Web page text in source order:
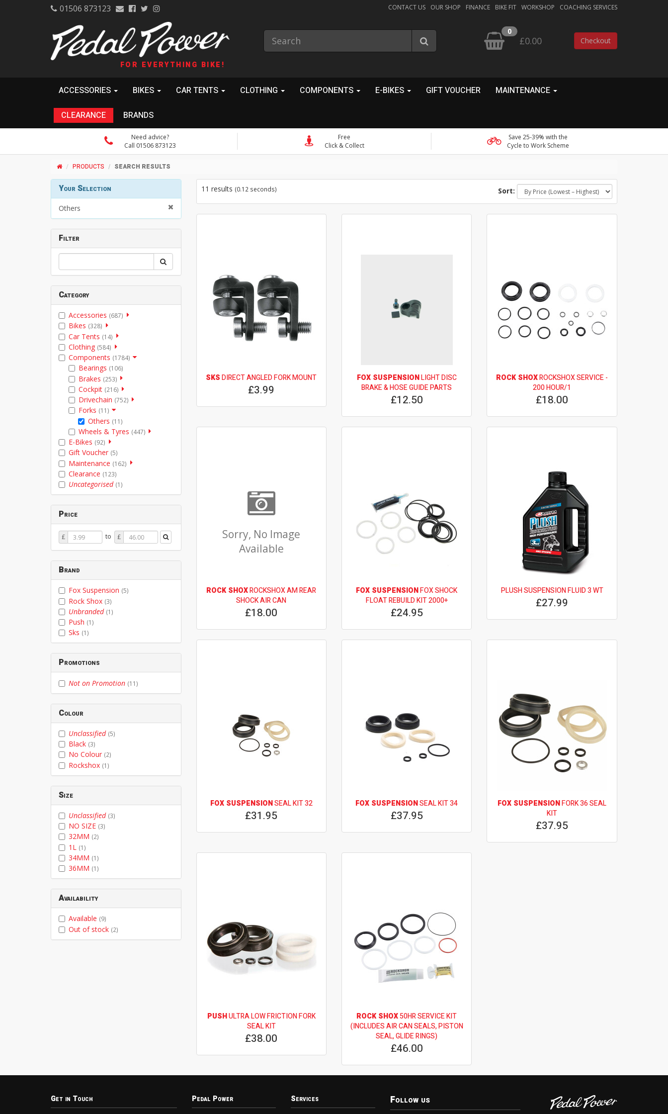
01506 873123 CONTACT US OUR SHOP FINANCE BIKE FIT WORKSHOP COACHING SERVICES
FOR EVERYTHING BIKE!
0
£0.00 Checkout
ACCESSORIES BIKES CAR TENTS CLOTHING COMPONENTS E-BIKES GIFT VOUCHER MAINTENANCE
CLEARANCE BRANDS
Need advice?
Call 01506 873123
Free
Click & Collect
Save 25-39% with the
Cycle to Work Scheme
PRODUCTS SEARCH RESULTS
11 results (0.12 seconds) Sort:
SKSDIRECT ANGLED FORK MOUNT
£3.99
FOX SUSPENSIONLIGHT DISC
BRAKE & HOSE GUIDE PARTS
£12.50
ROCK SHOXROCKSHOX SERVICE -
200 HOUR/1
£18.00
Sorry, No Image
Available
ROCK SHOXROCKSHOX AM REAR
SHOCK AIR CAN
£18.00
FOX SUSPENSIONFOX SHOCK
FLOAT REBUILD KIT 2000+
£24.95
PLUSH SUSPENSION FLUID 3 WT
£27.99
FOX SUSPENSIONSEAL KIT 32
£31.95
FOX SUSPENSIONSEAL KIT 34
£37.95
FOX SUSPENSIONFORK 36 SEAL
KIT
£37.95
PUSHULTRA LOW FRICTION FORK
SEAL KIT
£38.00
ROCK SHOX50HR SERVICE KIT
(INCLUDES AIR CAN SEALS, PISTON
SEAL, GLIDE RINGS)
£46.00
Your Selection
Others
Filter
Category
Accessories (687)
Bikes (328)
Car Tents (14)
Clothing (584)
Components (1784)
Bearings (106)
Brakes (253)
Cockpit (216)
Drivechain (752)
Forks (11)
Others (11)
Wheels & Tyres (447)
E-Bikes (92)
Gift Voucher (5)
Maintenance (162)
Clearance (123)
Uncategorised (1)
Price
Price
From
£ to
Price
To
£
Brand
Fox Suspension (5)
Rock Shox (3)
Unbranded (1)
Push (1)
Sks (1)
Promotions
Not on Promotion (11)
Colour
Unclassified (5)
Black (3)
No Colour (2)
Rockshox (1)
Size
Unclassified (3)
NO SIZE (3)
32MM (2)
1L (1)
34MM (1)
36MM (1)
Availability
Available (9)
Out of stock (2)
Get in Touch Pedal Power Services Follow us